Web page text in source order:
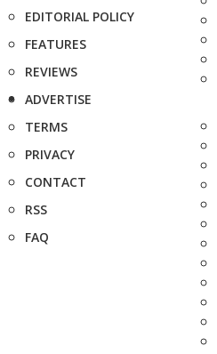
EDITORIAL POLICY
FEATURES
REVIEWS
ADVERTISE
TERMS
PRIVACY
CONTACT
RSS
FAQ